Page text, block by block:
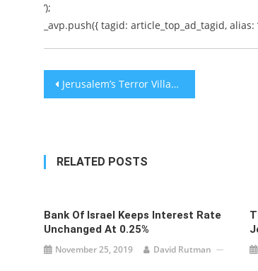
‘);
_avp.push({ tagid: article_top_ad_tagid, alias:
Post
Jerusalem’s Terror Village, Jabel Mukaber
RELATED POSTS
Bank Of Israel Keeps Interest Rate
Unchanged At 0.25%
November 25, 2019 David Rutman